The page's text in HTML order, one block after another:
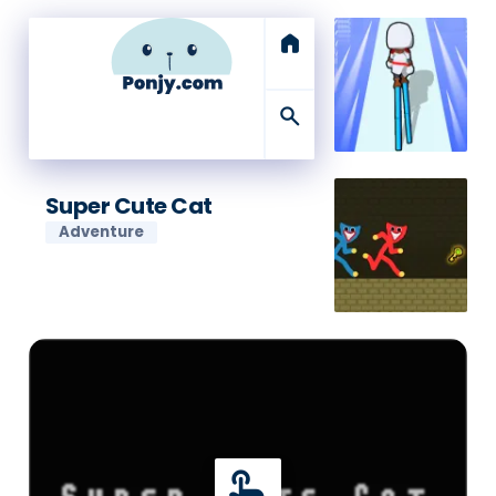
home
search
Super Cute Cat
Adventure